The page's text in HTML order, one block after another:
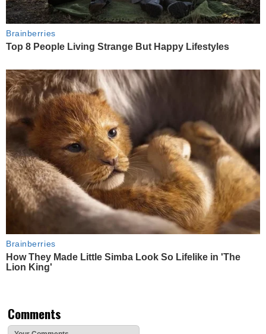
Brainberries
Top 8 People Living Strange But Happy Lifestyles
Brainberries
How They Made Little Simba Look So Lifelike in 'The
Lion King'
Comments